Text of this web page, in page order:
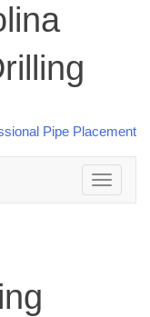
Toggle
navigation